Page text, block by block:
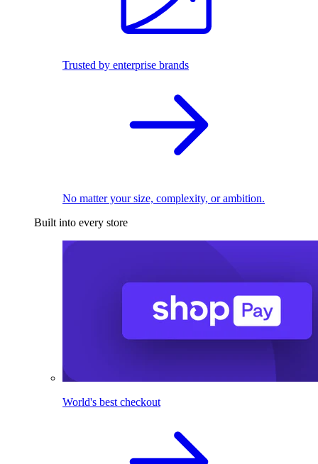
Trusted by enterprise brands
No matter your size, complexity, or ambition.
Built into every store
World's best checkout